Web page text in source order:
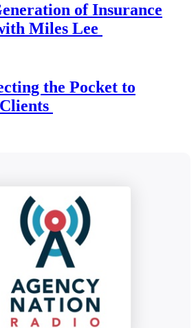
of Insurance
Miles Lee
the Pocket to